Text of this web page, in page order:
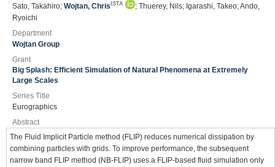
Sato, Takahiro; Wojtan, Chris ISTA
; Thuerey, Nils; Igarashi, Takeo; Ando,
Ryoichi
Department
Wojtan Group
Grant
Big Splash: Efficient Simulation of Natural Phenomena at Extremely
Large Scales
Series Title
Eurographics
Abstract
The Fluid Implicit Particle method (FLIP) reduces numerical dissipation by
combining particles with grids. To improve performance, the subsequent
narrow band FLIP method (NB‐FLIP) uses a FLIP‐based fluid simulation only